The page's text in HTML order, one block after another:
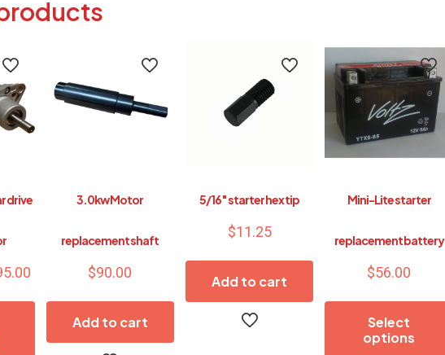
drive
Price
through
3.0kw Motor
replacement shaft
$90.00
Add to cart
5/16″ starter hex tip
$11.25
Add to cart
Mini-Lite starter
replacement battery
$56.00
Select
options